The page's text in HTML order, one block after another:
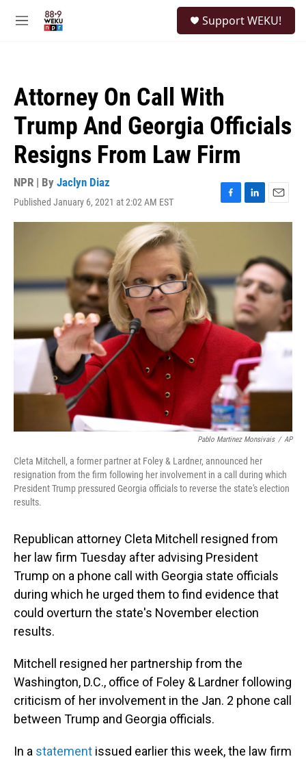
M
Support WEKU!
Attorney On Call With
Trump And Georgia Officials
Resigns From Law Firm
NPR | By Jaclyn Diaz
Published January 6, 2021 at 2:02 AM EST
F
a
o
o
k
L
i
e
d
I
n
E
m
l
Pablo Martinez Monsivais / AP
Cleta Mitchell, a former partner at Foley & Lardner, announced her
resignation from the firm following her involvement in a call during which
President Trump pressured Georgia officials to reverse the state's election
results.
Republican attorney Cleta Mitchell resigned from
her law firm Tuesday after advising President
Trump on a phone call with Georgia state officials
during which he urged them to find evidence that
could overturn the state's November election
results.
Mitchell resigned her partnership from the
Washington, D.C., office of Foley & Lardner following
criticism of her involvement in the Jan. 2 phone call
between Trump and Georgia officials.
In a statement issued earlier this week, the law firm